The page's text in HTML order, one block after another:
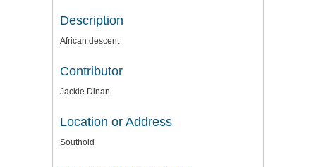
Description
African descent
Contributor
Jackie Dinan
Location or Address
Southold